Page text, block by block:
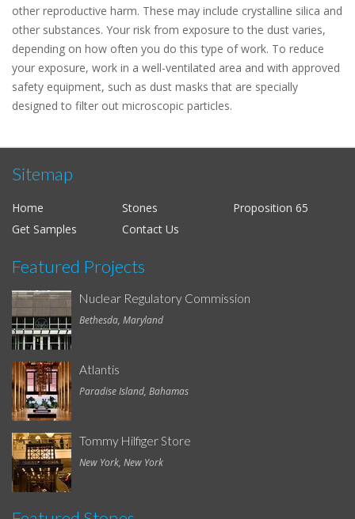
other reproductive harm. These may include crystalline silica and
other substances. Your risk from exposure to the dust varies,
depending on how often you do this type of work. To reduce
your exposure, work in a well-ventilated area and with approved
safety equipment, such as dust masks that are specially
designed to filter out microscopic particles.
Sitemap
Home Stones
Proposition 65
Get Samples
Contact Us
Featured Projects
Nuclear Regulatory Commission
Bethesda, Maryland
Atlantis
Paradise Island, Bahamas
Tommy Hilfiger Store
New York, New York